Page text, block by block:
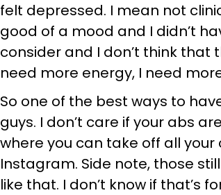
felt depressed. I mean not
good of a mood and I didn’t
consider and I don’t think that
need more energy, I need
So one of the best ways to
guys. I don’t care if your abs
where you can take off all
Instagram. Side note, those
like that. I don’t know if that’s